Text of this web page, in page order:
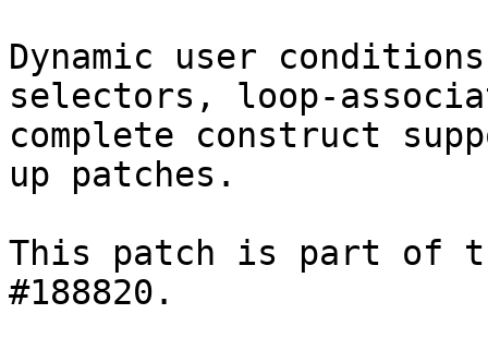
Dynamic user
selectors, loop-
complete construct
up patches.
This patch is part of
#188820.